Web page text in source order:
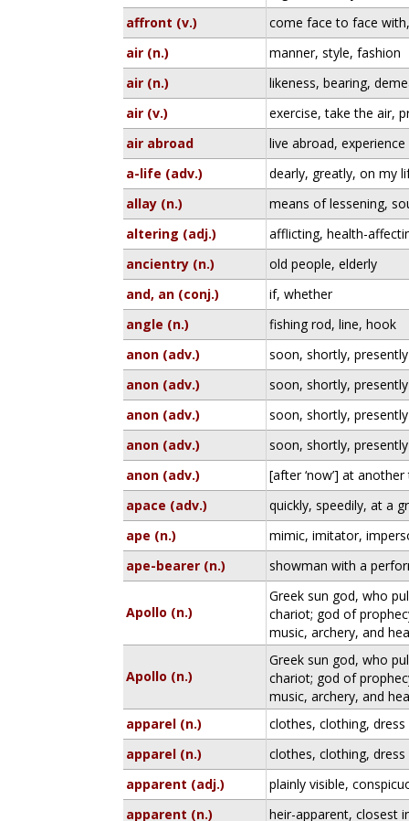
affront (v.)
come face to face
air (n.)
manner, style, fashion
air (n.)
likeness, bearing,
air (v.)
exercise, take the air,
air abroad
live abroad,
a-life (adv.)
dearly, greatly, on my
allay (n.)
means of lessening,
altering (adj.)
afflicting, health-
ancientry (n.)
old people, elderly
and, an (conj.)
if, whether
angle (n.)
fishing rod, line, hook
anon (adv.)
soon, shortly, presently
anon (adv.)
soon, shortly, presently
anon (adv.)
soon, shortly, presently
anon (adv.)
soon, shortly, presently
anon (adv.)
[after ‘now’] at
apace (adv.)
quickly, speedily, at a
ape (n.)
mimic, imitator,
ape-bearer (n.)
showman with a
Apollo (n.)
Greek sun god, who
chariot; god of
music, archery, and
Apollo (n.)
Greek sun god, who
chariot; god of
music, archery, and
apparel (n.)
clothes, clothing, dress
apparel (n.)
clothes, clothing, dress
apparent (adj.)
plainly visible,
apparent (n.)
heir-apparent, closest